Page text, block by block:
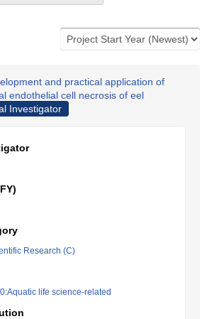
and practical application of
endothelial cell necrosis of eel
Investigator
Research (C)
life science-related